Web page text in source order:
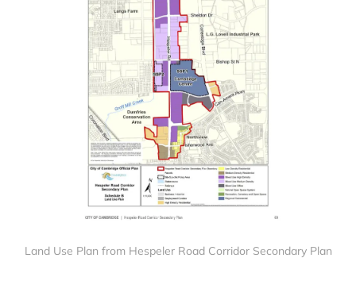
Land Use Plan from Hespeler Road Corridor Secondary Plan